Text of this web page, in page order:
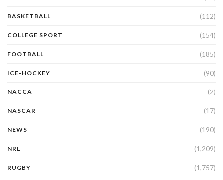
BASKETBALL (112)
COLLEGE SPORT (154)
FOOTBALL (185)
ICE-HOCKEY (90)
NACCA (2)
NASCAR (17)
NEWS (190)
NRL (1,209)
RUGBY (1,757)